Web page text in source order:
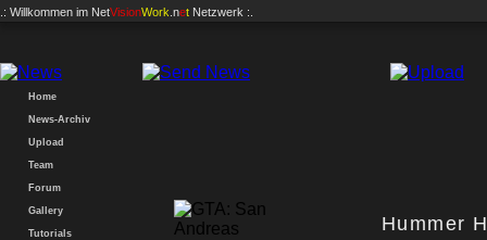
.: Willkommen im NetVisionWork .net Netzwerk :.
Home
News-Archiv
Upload
Team
Forum
Gallery
Tutorials Hummer